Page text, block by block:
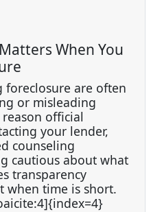
When You
foreclosure are often
or misleading
official
your lender,
counseling
cautious about what
transparency
when time is short.